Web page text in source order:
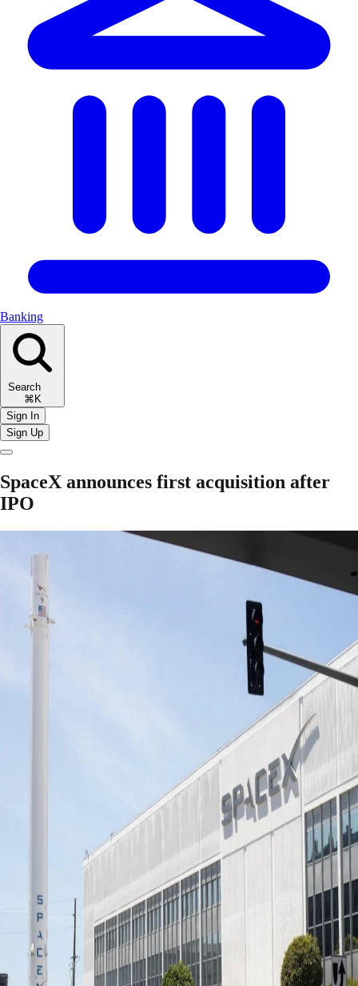
Banking
Search
⌘K
Sign In
Sign Up
SpaceX announces first acquisition after
IPO